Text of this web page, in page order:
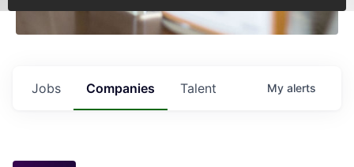
Jobs Companies Talent My alerts